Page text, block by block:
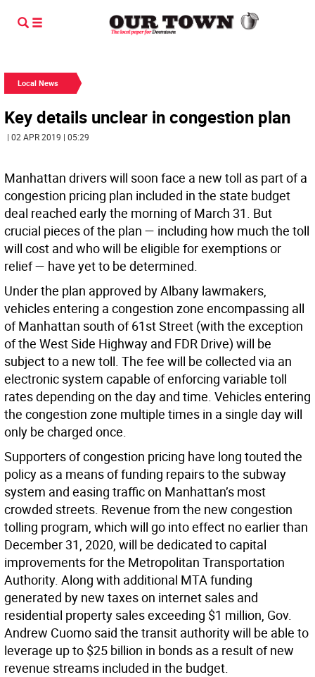
Local News
Key details unclear in congestion plan
| 02 APR 2019 | 05:29
Manhattan drivers will soon face a new toll as part of a
congestion pricing plan included in the state budget
deal reached early the morning of March 31. But
crucial pieces of the plan — including how much the toll
will cost and who will be eligible for exemptions or
relief — have yet to be determined.
Under the plan approved by Albany lawmakers,
vehicles entering a congestion zone encompassing all
of Manhattan south of 61st Street (with the exception
of the West Side Highway and FDR Drive) will be
subject to a new toll. The fee will be collected via an
electronic system capable of enforcing variable toll
rates depending on the day and time. Vehicles entering
the congestion zone multiple times in a single day will
only be charged once.
Supporters of congestion pricing have long touted the
policy as a means of funding repairs to the subway
system and easing traffic on Manhattan’s most
crowded streets. Revenue from the new congestion
tolling program, which will go into effect no earlier than
December 31, 2020, will be dedicated to capital
improvements for the Metropolitan Transportation
Authority. Along with additional MTA funding
generated by new taxes on internet sales and
residential property sales exceeding $1 million, Gov.
Andrew Cuomo said the transit authority will be able to
leverage up to $25 billion in bonds as a result of new
revenue streams included in the budget.